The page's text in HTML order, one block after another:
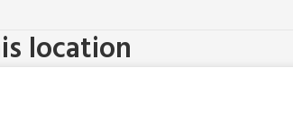
location